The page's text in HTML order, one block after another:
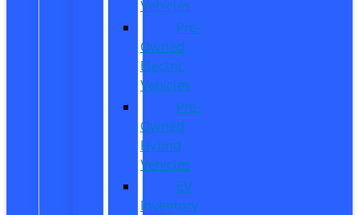
Vehicles
Pre-
Owned
Electric
Vehicles
Pre-
Owned
Hybrid
Vehicles
EV
Inventory